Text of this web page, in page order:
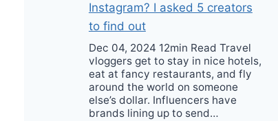
Instagram? I asked 5 creators
to find out
Dec 04, 2024 12min Read Travel
vloggers get to stay in nice hotels,
eat at fancy restaurants, and fly
around the world on someone
else’s dollar. Influencers have
brands lining up to send…